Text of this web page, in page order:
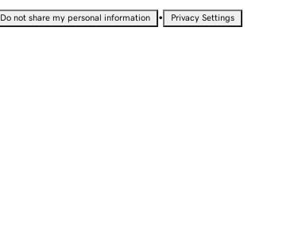
Do not share my personal information • Privacy Settings